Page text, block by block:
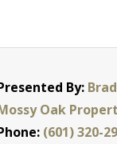
By:
Oak
(601) 320-